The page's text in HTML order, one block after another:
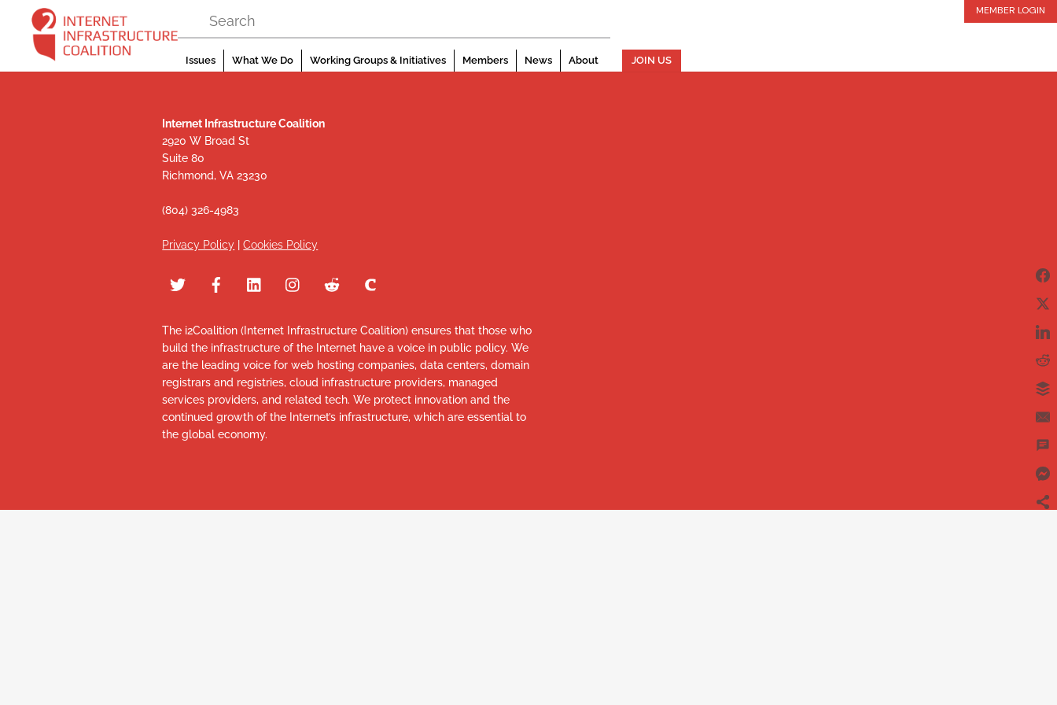
content
MEMBER LOGIN
Issues What We Do Working Groups & Initiatives Members News About JOIN US
Internet Infrastructure Coalition
2920 W Broad St
Suite 80
Richmond, VA 23230
(804) 326-4983
Privacy Policy |Cookies Policy
The i2Coalition (Internet Infrastructure Coalition) ensures that those who
build the infrastructure of the Internet have a voice in public policy. We
are the leading voice for web hosting companies, data centers, domain
registrars and registries, cloud infrastructure providers, managed
services providers, and related tech. We protect innovation and the
continued growth of the Internet’s infrastructure, which are essential to
the global economy.